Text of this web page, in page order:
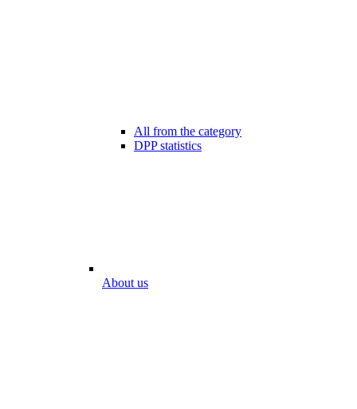
All from the category
DPP statistics
About us